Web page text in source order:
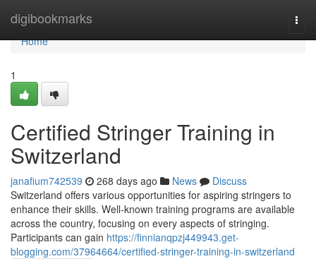
digibookmarks
Home
Home
1
Certified Stringer Training in
Switzerland
janafium742539 268 days ago News
Discuss
Switzerland offers various opportunities for aspiring stringers to
enhance their skills. Well-known training programs are available
across the country, focusing on every aspects of stringing.
Participants can gain https://finnianqpzj449943.get-
blogging.com/37964664/certified-stringer-training-in-switzerland